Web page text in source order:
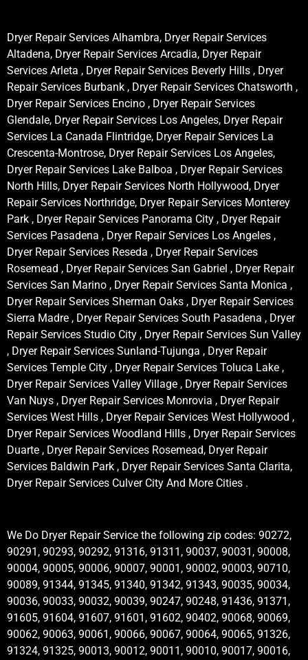
Dryer Repair Services Alhambra, Dryer Repair Services
Altadena, Dryer Repair Services Arcadia, Dryer Repair
Services Arleta , Dryer Repair Services Beverly Hills , Dryer
Repair Services Burbank , Dryer Repair Services Chatsworth ,
Dryer Repair Services Encino , Dryer Repair Services
Glendale, Dryer Repair Services Los Angeles, Dryer Repair
Services La Canada Flintridge, Dryer Repair Services La
Crescenta-Montrose, Dryer Repair Services Los Angeles,
Dryer Repair Services Lake Balboa , Dryer Repair Services
North Hills, Dryer Repair Services North Hollywood, Dryer
Repair Services Northridge, Dryer Repair Services Monterey
Park , Dryer Repair Services Panorama City , Dryer Repair
Services Pasadena , Dryer Repair Services Los Angeles ,
Dryer Repair Services Reseda , Dryer Repair Services
Rosemead , Dryer Repair Services San Gabriel , Dryer Repair
Services San Marino , Dryer Repair Services Santa Monica ,
Dryer Repair Services Sherman Oaks , Dryer Repair Services
Sierra Madre , Dryer Repair Services South Pasadena , Dryer
Repair Services Studio City , Dryer Repair Services Sun Valley
, Dryer Repair Services Sunland-Tujunga , Dryer Repair
Services Temple City , Dryer Repair Services Toluca Lake ,
Dryer Repair Services Valley Village , Dryer Repair Services
Van Nuys , Dryer Repair Services Monrovia , Dryer Repair
Services West Hills , Dryer Repair Services West Hollywood ,
Dryer Repair Services Woodland Hills , Dryer Repair Services
Duarte , Dryer Repair Services Rosemead, Dryer Repair
Services Baldwin Park , Dryer Repair Services Santa Clarita,
Dryer Repair Services Culver City And More Cities .
We Do Dryer Repair Service the following zip codes: 90272,
90291, 90293, 90292, 91316, 91311, 90037, 90031, 90008,
90004, 90005, 90006, 90007, 90001, 90002, 90003, 90710,
90089, 91344, 91345, 91340, 91342, 91343, 90035, 90034,
90036, 90033, 90032, 90039, 90247, 90248, 91436, 91371,
91605, 91604, 91607, 91601, 91602, 90402, 90068, 90069,
90062, 90063, 90061, 90066, 90067, 90064, 90065, 91326,
91324, 91325, 90013, 90012, 90011, 90010, 90017, 90016,